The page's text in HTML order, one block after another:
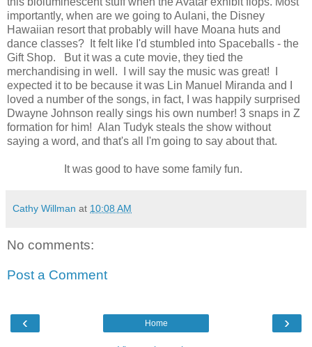
importantly, when are we going to Aulani, the Disney
Hawaiian resort that probably will have Moana huts and
dance classes? It felt like I'd stumbled into Spaceballs - the
Gift Shop. But it was a cute movie, they tied the
merchandising in well. I will say the music was great! I
expected it to be because it was Lin Manuel Miranda and I
loved a number of the songs, in fact, I was happily surprised
Dwayne Johnson really sings his own number! 3 snaps in Z
formation for him! Alan Tudyk steals the show without
saying a word, and that's all I'm going to say about that.
It was good to have some family fun.
Cathy Willman at 10:08 AM
No comments:
Post a Comment
‹ ›
Home